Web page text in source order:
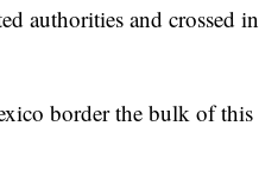
authorities and crossed in
border the bulk of this